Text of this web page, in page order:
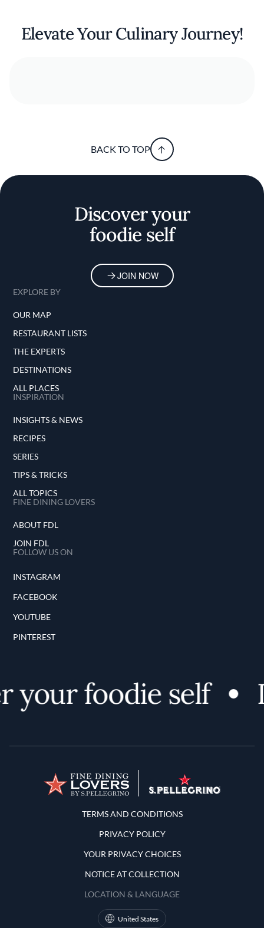
Elevate Your Culinary Journey!
BACK TO TOP
Discover your
foodie self
JOIN NOW
EXPLORE BY
OUR MAP
RESTAURANT LISTS
THE EXPERTS
DESTINATIONS
ALL PLACES
INSPIRATION
INSIGHTS & NEWS
RECIPES
SERIES
TIPS & TRICKS
ALL TOPICS
FINE DINING LOVERS
ABOUT FDL
JOIN FDL
FOLLOW US ON
INSTAGRAM
FACEBOOK
YOUTUBE
PINTEREST
your foodie self
Terms and Conditions
TERMS AND CONDITIONS
PRIVACY POLICY
YOUR PRIVACY CHOICES
NOTICE AT COLLECTION
LOCATION & LANGUAGE
United States